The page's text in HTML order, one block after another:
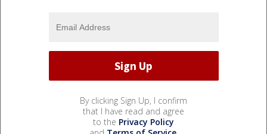
By clicking Sign Up, I confirm
that I have read and agree
to the Privacy Policy